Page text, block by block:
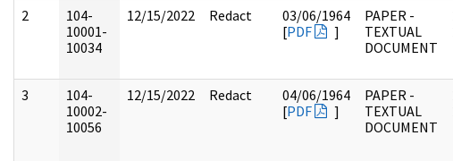
2
104-
10001-
10034
12/15/2022 Redact
03/06/1964
[PDF ]
PAPER -
TEXTUAL
DOCUMENT
3
104-
10002-
10056
12/15/2022 Redact
04/06/1964
[PDF ]
PAPER -
TEXTUAL
DOCUMENT